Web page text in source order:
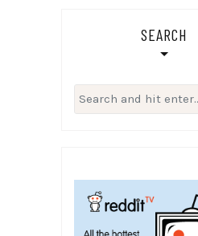
SEARCH
Search
for: